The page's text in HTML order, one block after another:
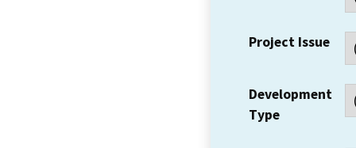
Project Issue
Development
Type